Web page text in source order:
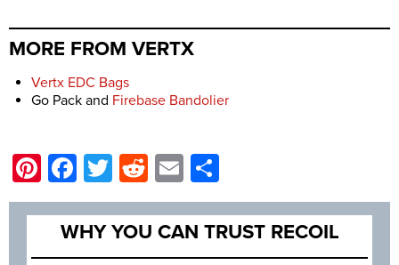
MORE FROM VERTX
Vertx EDC Bags
Go Pack and Firebase Bandolier
Pinterest
Facebook
Twitter
Reddit
Email
WHY YOU CAN TRUST RECOIL